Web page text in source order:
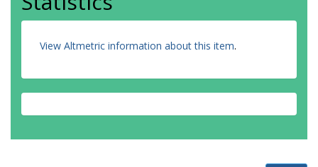
View Altmetric information about this item.